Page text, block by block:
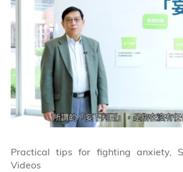
Practical tips for fighting anxiety,
Videos